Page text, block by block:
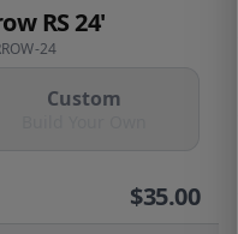
RS 24'
24
Custom
$35.00